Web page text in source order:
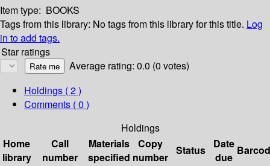
Item type: BOOKS
Tags from this library: No tags from this library for this title. Log
in to add tags.
Star ratings
Average rating: 0.0 (0 votes)
Holdings ( 2 )
Comments ( 0 )
Holdings
Home
library
Call
number
Materials
specified
Copy
number
Status
Date
due